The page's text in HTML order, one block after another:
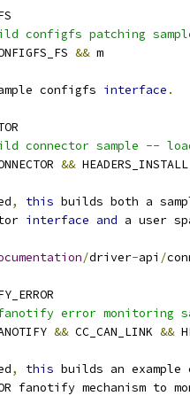
configfs patching
&& m
configfs interface .
connector sample --
&&
, this builds both a
interface and a user
/driver-api /
error monitoring
&& CC_CAN_LINK &&
, this builds an
fanotify mechanism to